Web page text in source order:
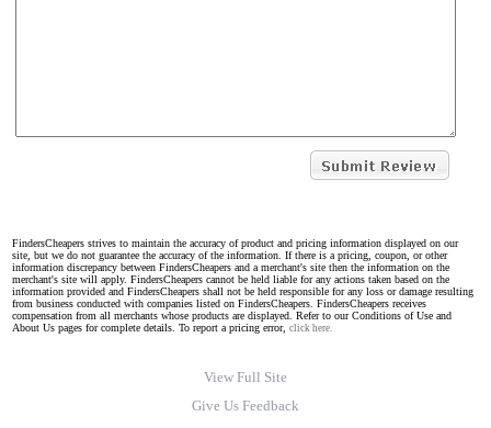
FindersCheapers strives to maintain the accuracy of product and pricing information displayed on our
site, but we do not guarantee the accuracy of the information. If there is a pricing, coupon, or other
information discrepancy between FindersCheapers and a merchant's site then the information on the
merchant's site will apply. FindersCheapers cannot be held liable for any actions taken based on the
information provided and FindersCheapers shall not be held responsible for any loss or damage resulting
from business conducted with companies listed on FindersCheapers. FindersCheapers receives
compensation from all merchants whose products are displayed. Refer to our Conditions of Use and
About Us pages for complete details. To report a pricing error, click here.
View Full Site
Give Us Feedback